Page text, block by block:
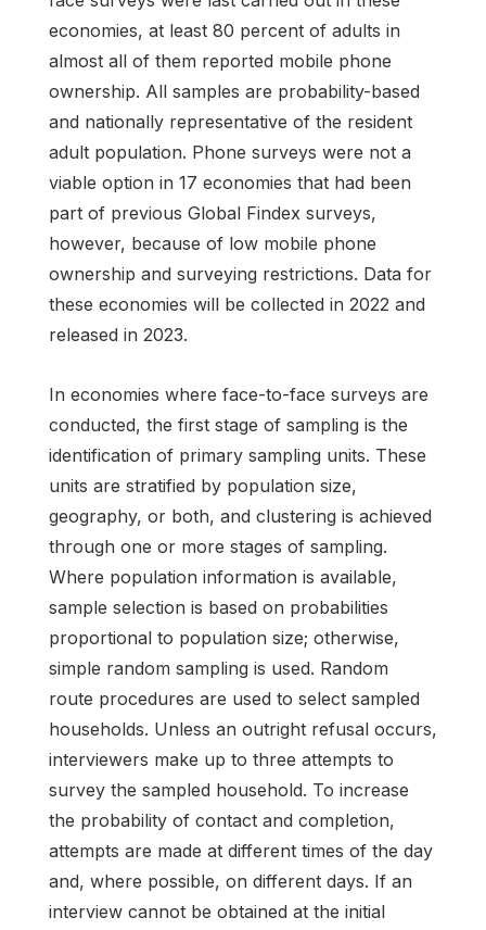
economies, at least 80 percent of adults in
almost all of them reported mobile phone
ownership. All samples are probability-based
and nationally representative of the resident
adult population. Phone surveys were not a
viable option in 17 economies that had been
part of previous Global Findex surveys,
however, because of low mobile phone
ownership and surveying restrictions. Data for
these economies will be collected in 2022 and
released in 2023.
In economies where face-to-face surveys are
conducted, the first stage of sampling is the
identification of primary sampling units. These
units are stratified by population size,
geography, or both, and clustering is achieved
through one or more stages of sampling.
Where population information is available,
sample selection is based on probabilities
proportional to population size; otherwise,
simple random sampling is used. Random
route procedures are used to select sampled
households. Unless an outright refusal occurs,
interviewers make up to three attempts to
survey the sampled household. To increase
the probability of contact and completion,
attempts are made at different times of the day
and, where possible, on different days. If an
interview cannot be obtained at the initial